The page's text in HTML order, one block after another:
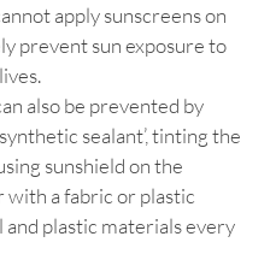
apply sunscreens on
prevent sun exposure to
also be prevented by
sealant’, tinting the
sunshield on the
a fabric or plastic
and plastic materials every